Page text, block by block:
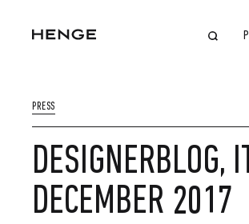
PRESS
DESIGNERBLOG,
DECEMBER 2017